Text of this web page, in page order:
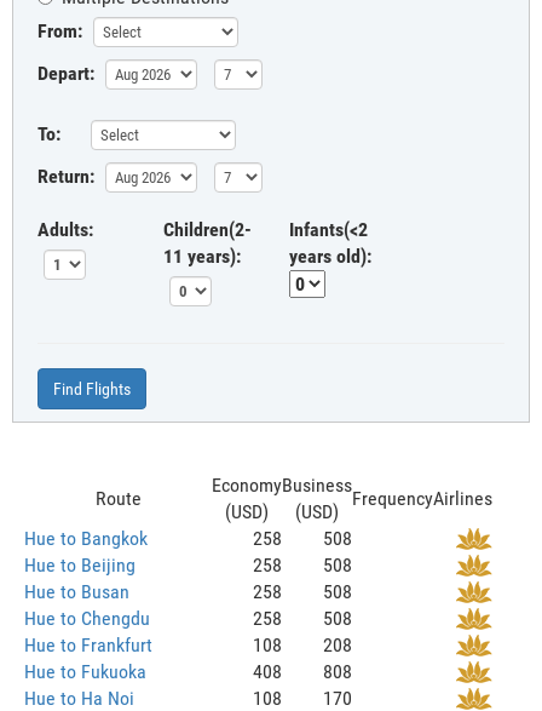
From:
Depart:
To:
Return:
Adults:
Children(2-
11 years):
Infants(<2
years old):
Find Flights
Route
Economy
(USD)
Business
(USD)
FrequencyAirlines
Hue to Bangkok
258
508
Hue to Beijing
258
508
Hue to Busan
258
508
Hue to Chengdu
258
508
Hue to Frankfurt
108
208
Hue to Fukuoka
408
808
Hue to Ha Noi
108
170